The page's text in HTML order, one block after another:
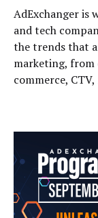
AdExchanger is
and tech
the trends that
marketing, from
commerce,